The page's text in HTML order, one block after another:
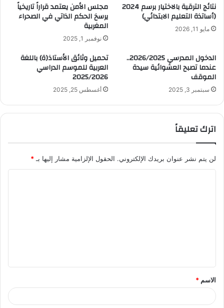
نتائج الترقية بالاختيار برسم 2024
(أساتذة التعليم الابتدائي)
مايو 11, 2026
مجلس الأمن يعتمد قراراً تاريخياً
يرسخ الحكم الذاتي في الصحراء
المغربية
نوفمبر 1, 2025
الدخول المدرسي 2026/2025..
عندما تصبح العشوائية سيدة
الموقف
سبتمبر 3, 2025
تحميل وثائق الأستاذ(ة) باللغة
العربية للموسم الدراسي
2025/2026
أغسطس 25, 2025
اترك تعليقاً
لن يتم نشر عنوان بريدك الإلكتروني. الحقول الإلزامية مشار إليها بـ*
ق
*
الاسم *